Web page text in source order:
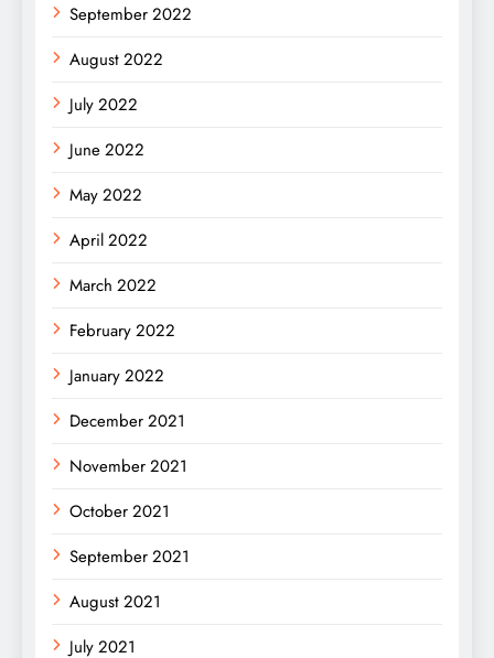
September 2022
August 2022
July 2022
June 2022
May 2022
April 2022
March 2022
February 2022
January 2022
December 2021
November 2021
October 2021
September 2021
August 2021
July 2021